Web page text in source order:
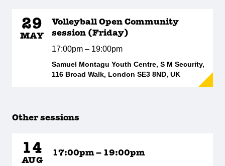
29
MAY
Volleyball Open Community
session (Friday)
17:00pm – 19:00pm
Samuel Montagu Youth Centre, S M Security,
116 Broad Walk, London SE3 8ND, UK
Other sessions
14
AUG
17:00pm – 19:00pm